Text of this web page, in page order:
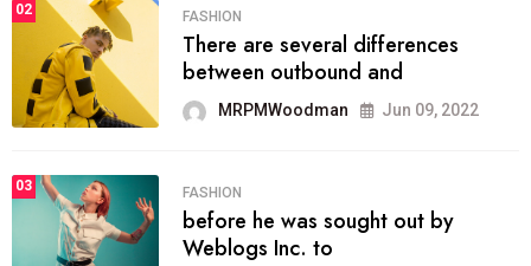
02 FASHION
There are several differences
between outbound and
MRPMWoodman Jun 09, 2022
03 FASHION
before he was sought out by
Weblogs Inc. to